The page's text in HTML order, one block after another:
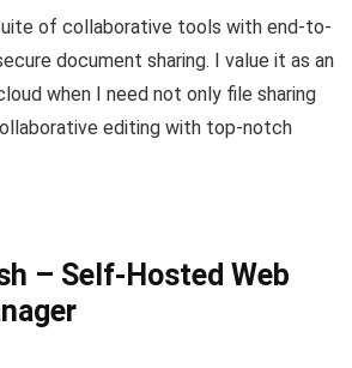
of collaborative tools with end-to-
document sharing. I value it as an
when I need not only file sharing
editing with top-notch
– Self-Hosted Web